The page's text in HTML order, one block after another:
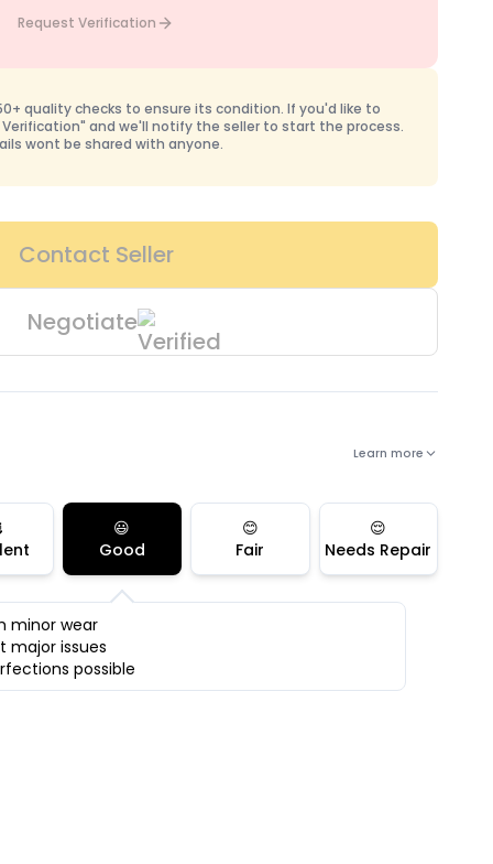
Request Verification
quality checks to ensure its condition. If you'd like to
and we'll notify the seller to start the process.
wont be shared with anyone.
Contact Seller
Negotiate
Learn more
😃
Good
😊
Fair
😌
Needs Repair
minor wear
major issues
possible